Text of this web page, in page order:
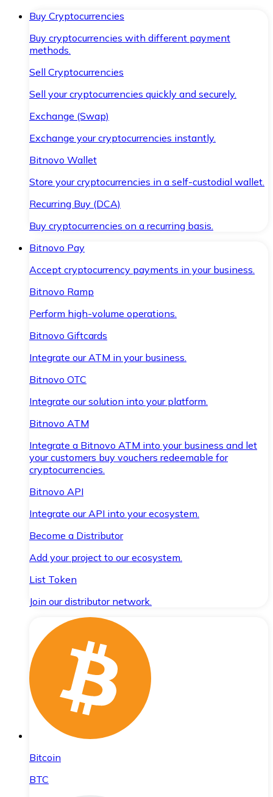
Buy Cryptocurrencies
Buy cryptocurrencies with different payment
methods.
Sell Cryptocurrencies
Sell your cryptocurrencies quickly and securely.
Exchange (Swap)
Exchange your cryptocurrencies instantly.
Bitnovo Wallet
Store your cryptocurrencies in a self-custodial wallet.
Recurring Buy (DCA)
Buy cryptocurrencies on a recurring basis.
Bitnovo Pay
Accept cryptocurrency payments in your business.
Bitnovo Ramp
Perform high-volume operations.
Bitnovo Giftcards
Integrate our ATM in your business.
Bitnovo OTC
Integrate our solution into your platform.
Bitnovo ATM
Integrate a Bitnovo ATM into your business and let
your customers buy vouchers redeemable for
cryptocurrencies.
Bitnovo API
Integrate our API into your ecosystem.
Become a Distributor
Add your project to our ecosystem.
List Token
Join our distributor network.
Bitcoin
BTC